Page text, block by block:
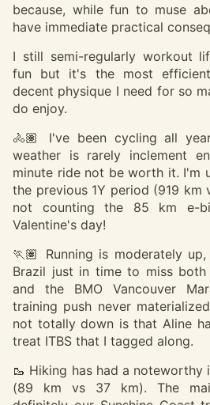
because, while fun to muse
have immediate practical
I still semi-regularly workout
fun but it's the most
decent physique I need for so
do enjoy.
🚴🏽 I've been cycling all
weather is rarely inclement
minute ride not be worth it. I'm
the previous 1Y period (919 km
not counting the 85 km e-
Valentine's day!
🏃🏽 Running is moderately
Brazil just in time to miss both
and the BMO Vancouver
training push never
not totally down is that Aline
treat ITBS that I tagged along.
🥾 Hiking has had a noteworthy
(89 km vs 37 km). The